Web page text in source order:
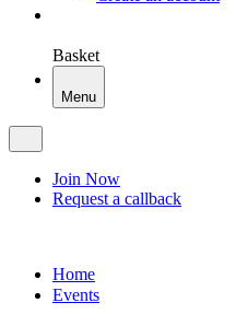
Basket
Menu
Join Now
Request a callback
Home
Events